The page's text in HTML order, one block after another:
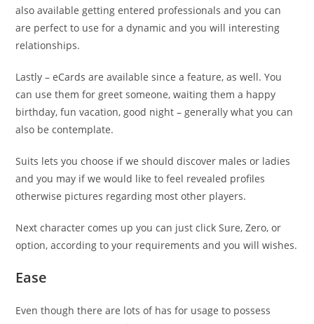
also available getting entered professionals and you can
are perfect to use for a dynamic and you will interesting
relationships.
Lastly – eCards are available since a feature, as well. You
can use them for greet someone, waiting them a happy
birthday, fun vacation, good night – generally what you can
also be contemplate.
Suits lets you choose if we should discover males or ladies
and you may if we would like to feel revealed profiles
otherwise pictures regarding most other players.
Next character comes up you can just click Sure, Zero, or
option, according to your requirements and you will wishes.
Ease
Even though there are lots of has for usage to possess